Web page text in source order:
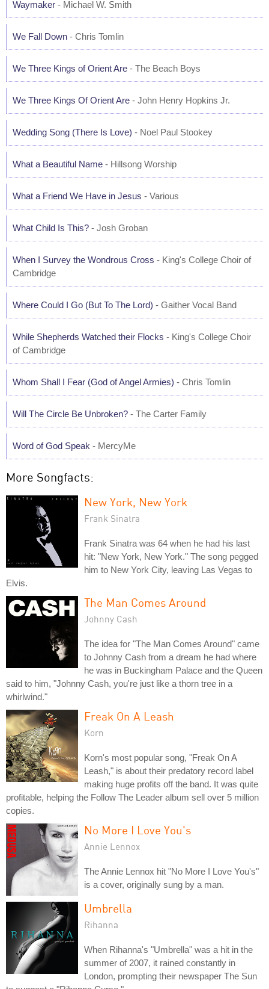
Waymaker - Michael W. Smith
We Fall Down - Chris Tomlin
We Three Kings of Orient Are - The Beach Boys
We Three Kings Of Orient Are - John Henry Hopkins Jr.
Wedding Song (There Is Love) - Noel Paul Stookey
What a Beautiful Name - Hillsong Worship
What a Friend We Have in Jesus - Various
What Child Is This? - Josh Groban
When I Survey the Wondrous Cross - King's College Choir of
Cambridge
Where Could I Go (But To The Lord) - Gaither Vocal Band
While Shepherds Watched their Flocks - King's College Choir
of Cambridge
Whom Shall I Fear (God of Angel Armies) - Chris Tomlin
Will The Circle Be Unbroken? - The Carter Family
Word of God Speak - MercyMe
More Songfacts:
New York, New York
Frank Sinatra
Frank Sinatra was 64 when he had his last
hit: "New York, New York." The song pegged
him to New York City, leaving Las Vegas to
Elvis.
The Man Comes Around
Johnny Cash
The idea for "The Man Comes Around" came
to Johnny Cash from a dream he had where
he was in Buckingham Palace and the Queen
said to him, "Johnny Cash, you're just like a thorn tree in a
whirlwind."
Freak On A Leash
Korn
Korn's most popular song, "Freak On A
Leash," is about their predatory record label
making huge profits off the band. It was quite
profitable, helping the Follow The Leader album sell over 5 million
copies.
No More I Love You's
Annie Lennox
The Annie Lennox hit "No More I Love You's"
is a cover, originally sung by a man.
Umbrella
Rihanna
When Rihanna's "Umbrella" was a hit in the
summer of 2007, it rained constantly in
London, prompting their newspaper The Sun